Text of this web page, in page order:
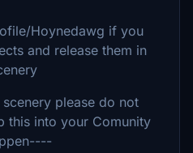
Hoynedawg if you
and release them in
please do not
this into your Comunity